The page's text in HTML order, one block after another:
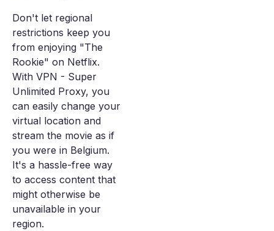
Don't let regional
restrictions keep you
from enjoying "The
Rookie" on Netflix.
With VPN - Super
Unlimited Proxy, you
can easily change your
virtual location and
stream the movie as if
you were in Belgium.
It's a hassle-free way
to access content that
might otherwise be
unavailable in your
region.